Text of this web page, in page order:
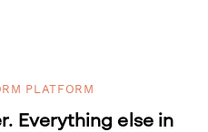
PLATFORM
Everything else in